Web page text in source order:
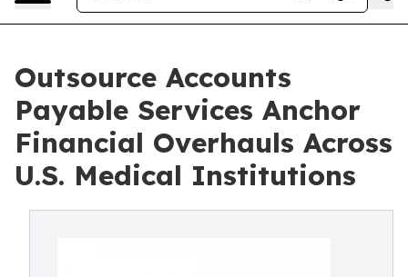
Outsource Accounts
Payable Services Anchor
Financial Overhauls Across
U.S. Medical Institutions